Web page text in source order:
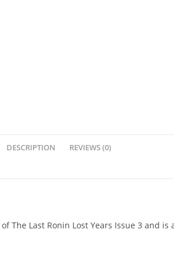
DESCRIPTION REVIEWS (0)
The Last Ronin Lost Years Issue 3 and